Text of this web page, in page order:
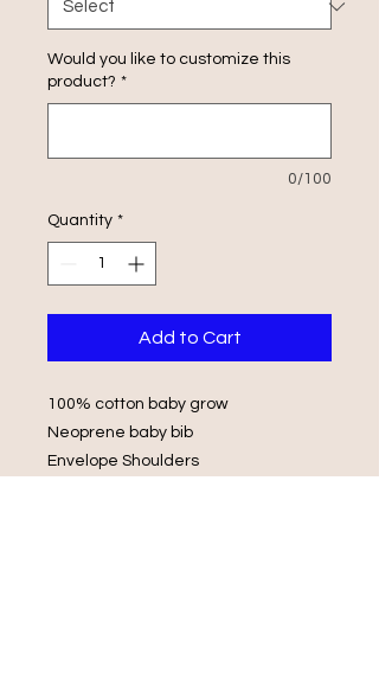
Would you like to customize this
product? *
0/100
Quantity *
Add to Cart
100% cotton baby grow
Neoprene baby bib
Envelope Shoulders